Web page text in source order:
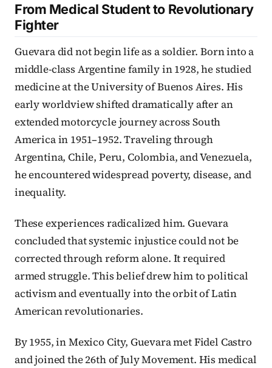
From Medical Student to Revolutionary
Fighter
Guevara did not begin life as a soldier. Born into a
middle-class Argentine family in 1928, he studied
medicine at the University of Buenos Aires. His
early worldview shifted dramatically after an
extended motorcycle journey across South
America in 1951–1952. Traveling through
Argentina, Chile, Peru, Colombia, and Venezuela,
he encountered widespread poverty, disease, and
inequality.
These experiences radicalized him. Guevara
concluded that systemic injustice could not be
corrected through reform alone. It required
armed struggle. This belief drew him to political
activism and eventually into the orbit of Latin
American revolutionaries.
By 1955, in Mexico City, Guevara met Fidel Castro
and joined the 26th of July Movement. His medical